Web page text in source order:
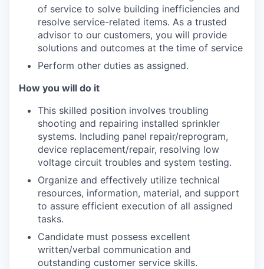
of service to solve building inefficiencies and
resolve service-related items. As a trusted
advisor to our customers, you will provide
solutions and outcomes at the time of service
Perform other duties as assigned.
How you will do it
This skilled position involves troubling
shooting and repairing installed sprinkler
systems. Including panel repair/reprogram,
device replacement/repair, resolving low
voltage circuit troubles and system testing.
Organize and effectively utilize technical
resources, information, material, and support
to assure efficient execution of all assigned
tasks.
Candidate must possess excellent
written/verbal communication and
outstanding customer service skills.